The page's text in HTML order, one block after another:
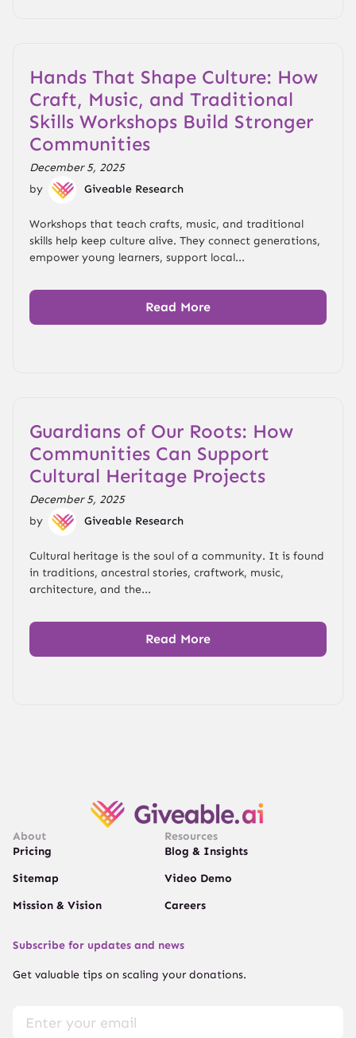
Hands That Shape Culture: How
Craft, Music, and Traditional
Skills Workshops Build Stronger
Communities
December 5, 2025
by
Giveable Research
Workshops that teach crafts, music, and traditional
skills help keep culture alive. They connect generations,
empower young learners, support local...
Read More
Guardians of Our Roots: How
Communities Can Support
Cultural Heritage Projects
December 5, 2025
by
Giveable Research
Cultural heritage is the soul of a community. It is found
in traditions, ancestral stories, craftwork, music,
architecture, and the...
Read More
About
Pricing
Sitemap
Mission & Vision
Resources
Blog & Insights
Video Demo
Careers
Subscribe for updates and news
Get valuable tips on scaling your donations.